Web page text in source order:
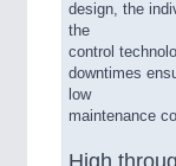
design, the
the
control
downtimes
low
maintenance
High